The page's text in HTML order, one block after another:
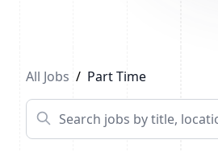
All Jobs / Part Time